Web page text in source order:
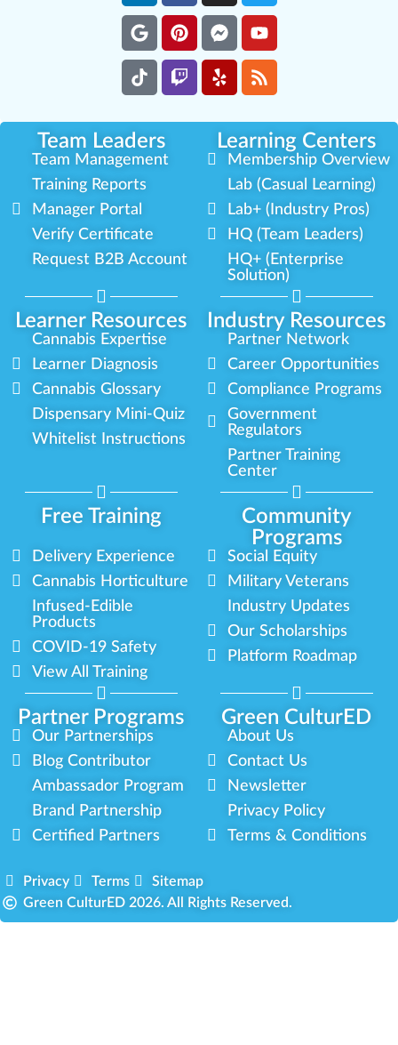
Team Leaders Learning Centers
Learner Resources Industry Resources
Team Management
Training Reports
Manager Portal
Verify Certificate
Request B2B Account
Membership Overview
Lab (Casual Learning)
Lab+ (Industry Pros)
HQ (Team Leaders)
HQ+ (Enterprise
Solution)
Cannabis Expertise
Learner Diagnosis
Cannabis Glossary
Dispensary Mini-Quiz
Whitelist Instructions
Partner Network
Career Opportunities
Compliance Programs
Government
Regulators
Partner Training
Center
Free Training
Community
Programs
Partner Programs Green CulturED
Delivery Experience
Cannabis Horticulture
Infused-Edible
Products
COVID-19 Safety
View All Training
Social Equity
Military Veterans
Industry Updates
Our Scholarships
Platform Roadmap
Our Partnerships
Blog Contributor
Ambassador Program
Brand Partnership
Certified Partners
About Us
Contact Us
Newsletter
Privacy Policy
Terms & Conditions
Privacy Terms
Sitemap
Green CulturED 2026. All Rights Reserved.